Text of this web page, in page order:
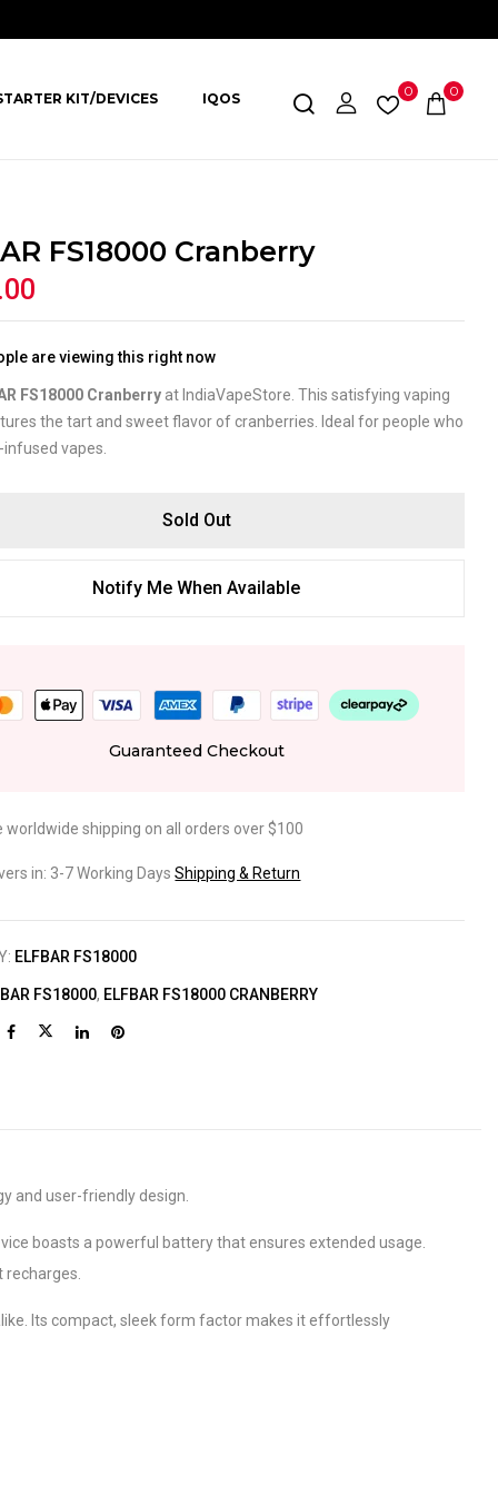
KIT/DEVICES IQOS 0 0
FS18000 Cranberry
are viewing this right now
FS18000 Cranberry at IndiaVapeStore. This satisfying vaping
the tart and sweet flavor of cranberries. Ideal for people who
vapes.
Sold Out
Notify Me When Available
Guaranteed Checkout
worldwide shipping on all orders over $100
in: 3-7 Working DaysShipping & Return
ELFBAR FS18000
FS18000, ELFBAR FS18000 CRANBERRY
and user-friendly design.
boasts a powerful battery that ensures extended usage.
Its compact, sleek form factor makes it effortlessly